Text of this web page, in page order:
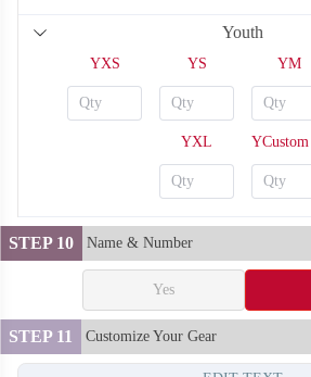
SO128
Youth
YXS YS YM
YXL YCustom
STEP 10 Name & Number
Yes
STEP 11 Customize Your Gear